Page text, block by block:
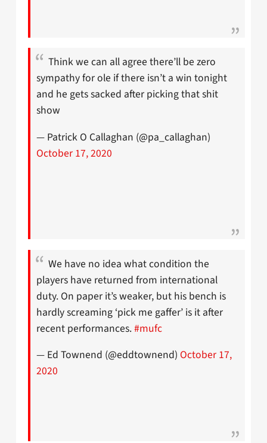
Think we can all agree there’ll be zero
sympathy for ole if there isn’t a win tonight
and he gets sacked after picking that shit
show
— Patrick O Callaghan (@pa_callaghan)
October 17, 2020
We have no idea what condition the
players have returned from international
duty. On paper it’s weaker, but his bench is
hardly screaming ‘pick me gaffer’ is it after
recent performances.#mufc
— Ed Townend (@eddtownend) October 17,
2020